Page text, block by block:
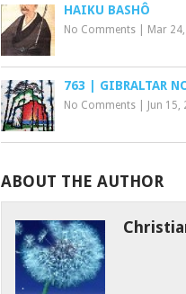
HAIKU BASHÔ
No Comments Mar
763 | GIBRALTAR
No Comments Jun 15,
ABOUT THE AUTHOR